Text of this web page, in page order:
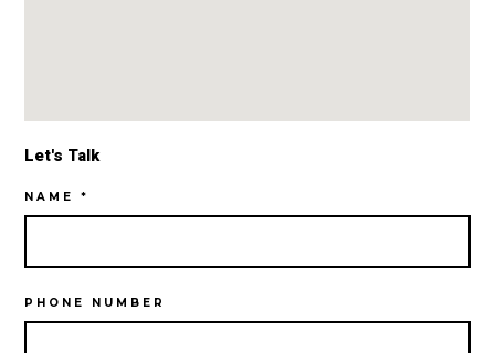
Let's Talk
NAME *
PHONE NUMBER